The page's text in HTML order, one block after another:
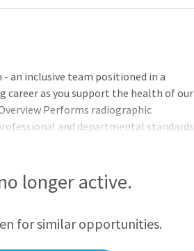
an inclusive team positioned in a
as you support the health of our
Performs radiographic
and departmental standards
utilizing the most appropriate
as demonstrated by exam
longer active.
for similar opportunities.